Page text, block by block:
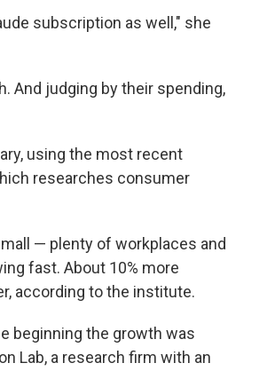
subscription as well," she
And judging by their spending,
using the most recent
researches consumer
— plenty of workplaces and
fast. About 10% more
according to the institute.
beginning the growth was
Lab, a research firm with an